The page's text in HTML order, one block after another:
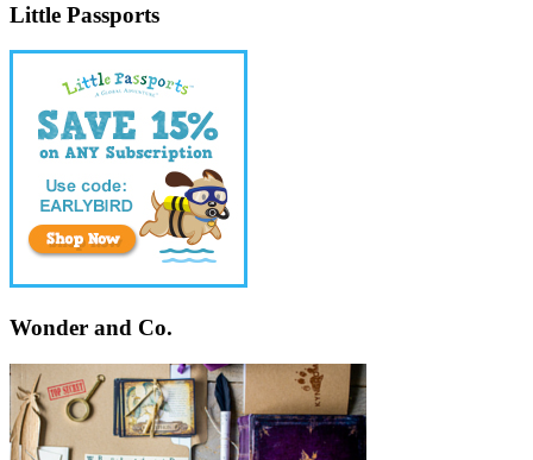
Little Passports
Wonder and Co.